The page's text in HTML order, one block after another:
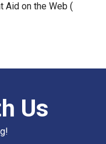
Aid on the Web (
Us